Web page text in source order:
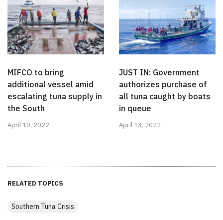
MIFCO to bring
additional vessel amid
escalating tuna supply in
the South
April 10, 2022
JUST IN: Government
authorizes purchase of
all tuna caught by boats
in queue
April 13, 2022
RELATED TOPICS
Southern Tuna Crisis